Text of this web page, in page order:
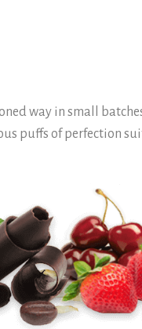
way in small
puffs of perfection